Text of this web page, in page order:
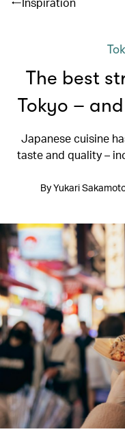
The best
Tokyo –
Japanese cuisine
taste and quality –
By Yukari